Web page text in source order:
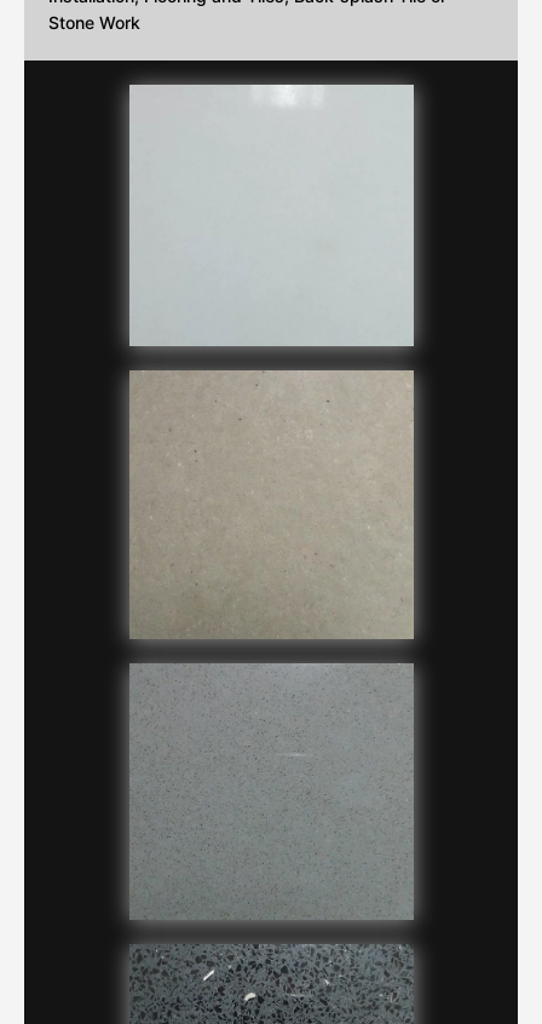
Stone Work